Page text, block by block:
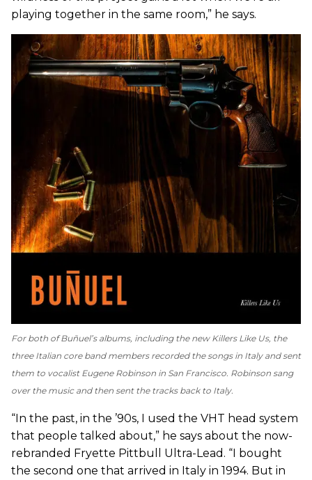
playing together in the same room,” he says.
For both of Buñuel’s albums, including the new Killers Like Us, the
three Italian core band members recorded the songs in Italy and sent
them to vocalist Eugene Robinson in San Francisco. Robinson sang
over the music and then sent the tracks back to Italy.
“In the past, in the ’90s, I used the VHT head system
that people talked about,” he says about the now-
rebranded Fryette Pittbull Ultra-Lead. “I bought
the second one that arrived in Italy in 1994. But in